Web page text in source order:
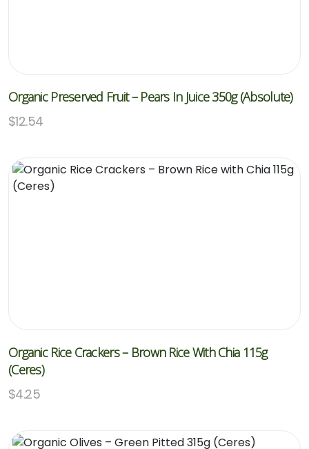
Organic Preserved Fruit – Pears In Juice 350g (Absolute)
$12.54
Organic Rice Crackers – Brown Rice With Chia 115g
(Ceres)
$4.25